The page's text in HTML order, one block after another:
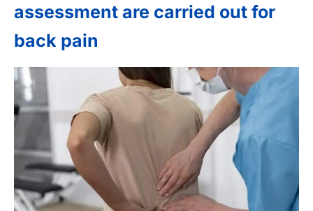
assessment are carried out for
back pain